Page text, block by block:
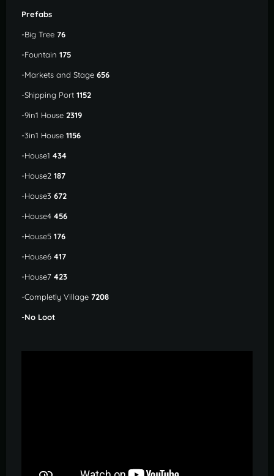
Prefabs
-Big Tree 76
-Fountain 175
-Markets and Stage 656
-Shipping Port 1152
-9in1 House 2319
-3in1 House 1156
-House1 434
-House2 187
-House3 672
-House4 456
-House5 176
-House6 417
-House7 423
-Completly Village 7208
-No Loot